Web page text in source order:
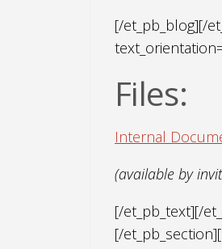
[/et_pb_blog][/
Files:
Internal
(available by
[/et_pb_text][/
[/